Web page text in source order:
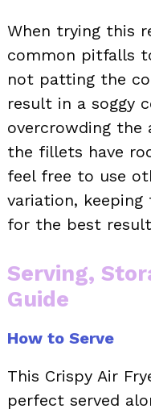
When trying this
common pitfalls
not patting the
result in a soggy
overcrowding the
the fillets have
feel free to use
variation,
for the best
Serving,
Guide
How to Serve
This Crispy Air
perfect served